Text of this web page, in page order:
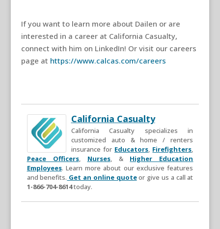
If you want to learn more about Dailen or are
interested in a career at California Casualty,
connect with him on LinkedIn! Or visit our careers
page at https://www.calcas.com/careers
California Casualty
California Casualty specializes in
customized auto & home / renters
insurance for Educators, Firefighters,
Peace Officers, Nurses, & Higher Education
Employees. Learn more about our exclusive features
and benefits. Get an online quoteor give us a call at
1-866-704-8614today.